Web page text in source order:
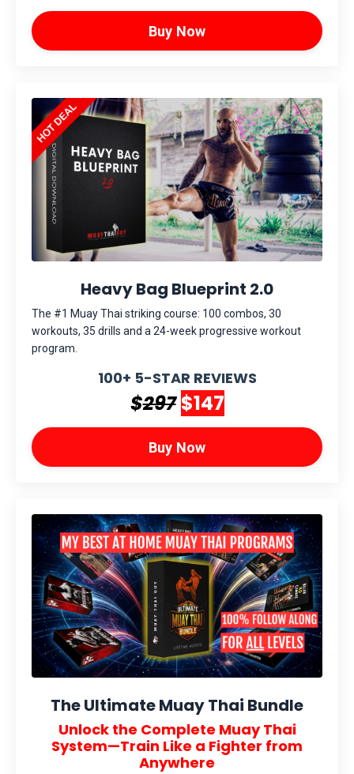
Buy Now
Heavy Bag Blueprint 2.0
The #1 Muay Thai striking course: 100 combos, 30
workouts, 35 drills and a 24-week progressive workout
program.
100+ 5-STAR REVIEWS
$297 $147
Buy Now
The Ultimate Muay Thai Bundle
Unlock the Complete Muay Thai
System—Train Like a Fighter from
Anywhere